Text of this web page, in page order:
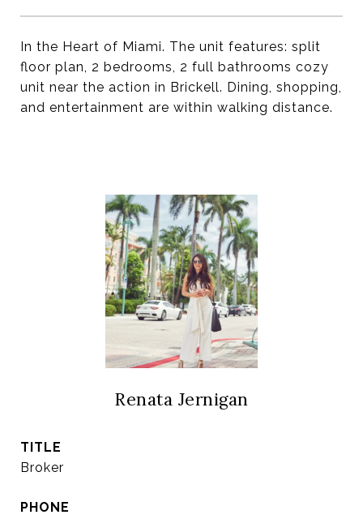
In the Heart of Miami. The unit features: split
floor plan, 2 bedrooms, 2 full bathrooms cozy
unit near the action in Brickell. Dining, shopping,
and entertainment are within walking distance.
Renata Jernigan
TITLE
Broker
PHONE